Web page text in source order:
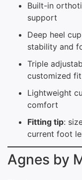
Built-in
support
Deep heel
stability and
Triple
customized fit
Lightweight
comfort
Fitting tip:
current foot
Agnes by